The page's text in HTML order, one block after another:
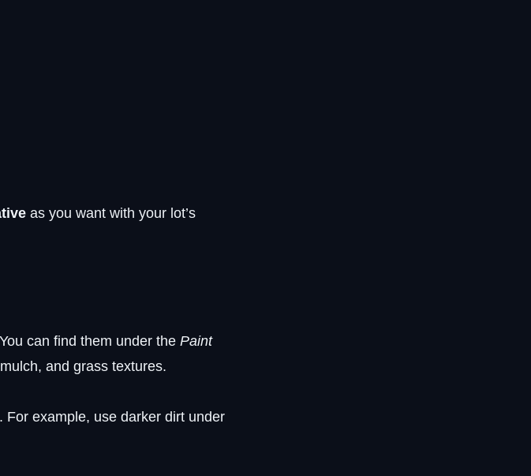
as you want with your lot’s
can find them under the Paint
and grass textures.
example, use darker dirt under